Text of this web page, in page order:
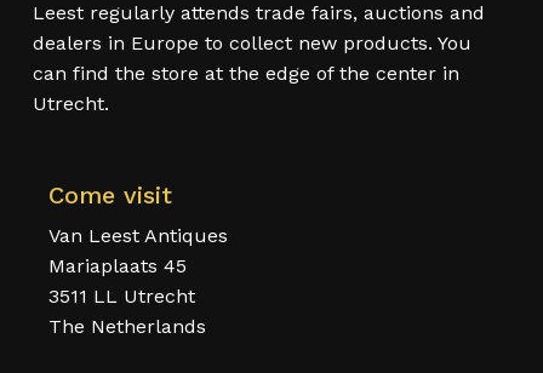
Leest regularly attends trade fairs, auctions and
dealers in Europe to collect new products. You
can find the store at the edge of the center in
Utrecht.
Come visit
Van Leest Antiques
Mariaplaats 45
3511 LL Utrecht
The Netherlands